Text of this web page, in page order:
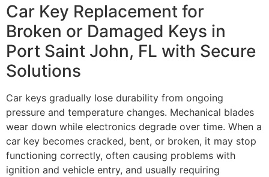
Car Key Replacement for
Broken or Damaged Keys in
Port Saint John, FL with Secure
Solutions
Car keys gradually lose durability from ongoing
pressure and temperature changes. Mechanical blades
wear down while electronics degrade over time. When a
car key becomes cracked, bent, or broken, it may stop
functioning correctly, often causing problems with
ignition and vehicle entry, and usually requiring